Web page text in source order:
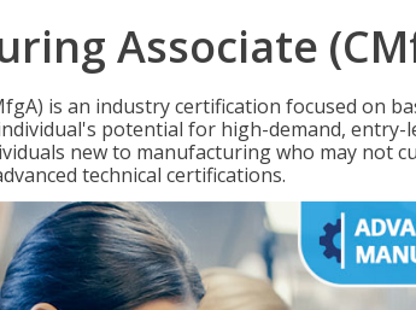
Associate
is an industry certification focused on
potential for high-demand, entry-
new to manufacturing who may not
technical certifications.